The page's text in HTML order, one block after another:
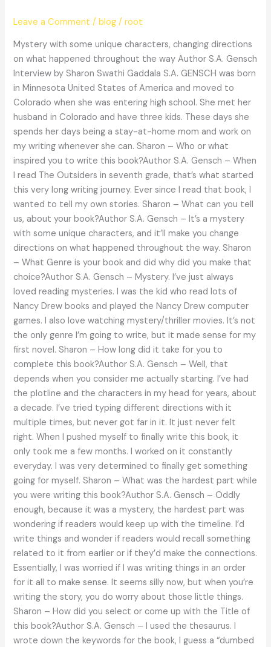
Leave a Comment /blog /root
Mystery with some unique characters, changing directions
on what happened throughout the way Author S.A. Gensch
Interview by Sharon Swathi Gaddala S.A. GENSCH was born
in Minnesota United States of America and moved to
Colorado when she was entering high school. She met her
husband in Colorado and have three kids. These days she
spends her days being a stay-at-home mom and work on
my writing whenever she can. Sharon – Who or what
inspired you to write this book?Author S.A. Gensch – When
I read The Outsiders in seventh grade, that’s what started
this very long writing journey. Ever since I read that book, I
wanted to tell my own stories. Sharon – What can you tell
us, about your book?Author S.A. Gensch – It’s a mystery
with some unique characters, and it’ll make you change
directions on what happened throughout the way. Sharon
– What Genre is your book and did why did you make that
choice?Author S.A. Gensch – Mystery. I’ve just always
loved reading mysteries. I was the kid who read lots of
Nancy Drew books and played the Nancy Drew computer
games. I also love watching mystery/thriller movies. It’s not
the only genre I’m going to write, but it made sense for my
first novel. Sharon – How long did it take for you to
complete this book?Author S.A. Gensch – Well, that
depends when you consider me actually starting. I’ve had
the plotline and the characters in my head for years, about
a decade. I’ve tried typing different directions with it
multiple times, but never got far in it. It just never felt
right. When I pushed myself to finally write this book, it
only took me a few months. I worked on it constantly
everyday. I was very determined to finally get something
going for myself. Sharon – What was the hardest part while
you were writing this book?Author S.A. Gensch – Oddly
enough, because it was a mystery, the hardest part was
wondering if readers would keep up with the timeline. I’d
write things and wonder if readers would recall something
related to it from earlier or if they’d make the connections.
Essentially, I was worried if I was writing things in an order
for it all to make sense. It seems silly now, but when you’re
writing the story, you do worry about those little things.
Sharon – How did you select or come up with the Title of
this book?Author S.A. Gensch – I used the thesaurus. I
wrote down the keywords for the book, I guess a “dumbed
directions
what
happened
throughout
the
way